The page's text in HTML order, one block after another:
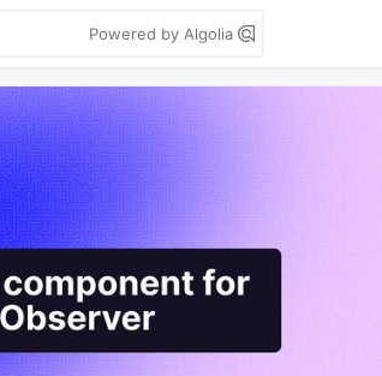
Powered by Algolia